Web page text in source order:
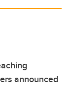
announced